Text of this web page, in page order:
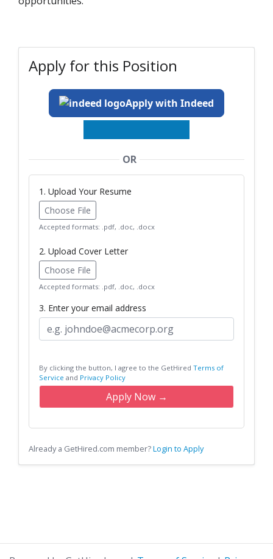
Apply for this Position
Apply with Indeed
OR
1. Upload Your Resume
Choose File
Accepted formats: .pdf, .doc, .docx
2. Upload Cover Letter
Choose File
Accepted formats: .pdf, .doc, .docx
3. Enter your email address
By clicking the button, I agree to the GetHired Terms of
Service and Privacy Policy
Apply Now →
Already a GetHired.com member?Login to Apply